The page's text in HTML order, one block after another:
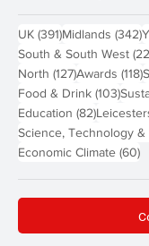
UK (391)391 posts
Midlands (342)
South & South West
North (127)127 posts
Awards (118)
Food & Drink (103)103
Education (82)82 posts
Science, Technology &
Economic Climate (60)